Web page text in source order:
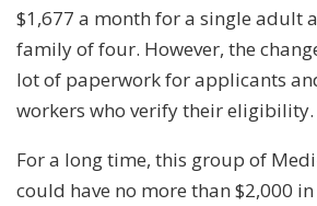
$1,677 a month for a single adult
family of four. However, the
lot of paperwork for applicants
workers who verify their eligibility.
For a long time, this group of
could have no more than $2,000